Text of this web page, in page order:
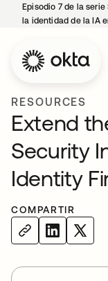
Episodio 7 de la
la identidad de la IA
RESOURCES
Extend
Security
Identity
COMPARTIR